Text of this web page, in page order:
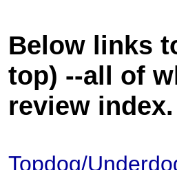
Below links
top) --all of
review index.
Topdog/